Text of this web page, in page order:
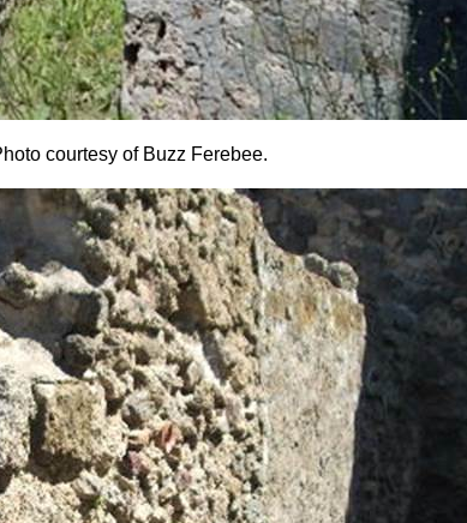
courtesy of Buzz Ferebee.